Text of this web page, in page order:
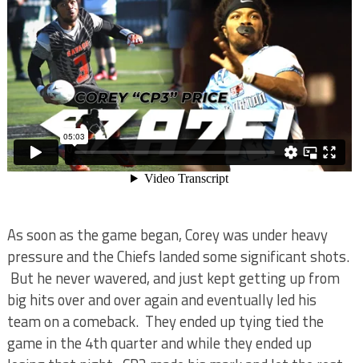
As soon as the game began, Corey was under heavy
pressure and the Chiefs landed some significant shots.
But he never wavered, and just kept getting up from
big hits over and over again and eventually led his
team on a comeback. They ended up tying tied the
game in the 4th quarter and while they ended up